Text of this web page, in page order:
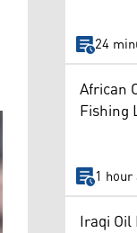
24
African
Fishing
1 hour
Iraqi